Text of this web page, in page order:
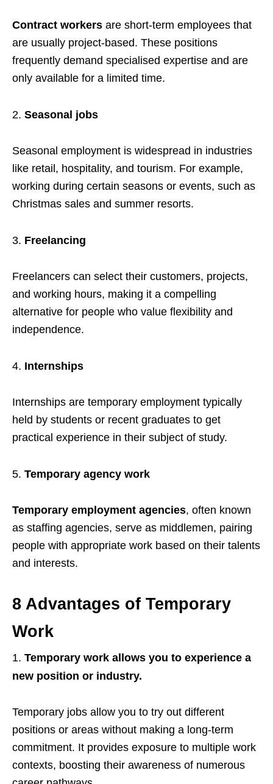
Contract workers are short-term employees that
are usually project-based. These positions
frequently demand specialised expertise and are
only available for a limited time.
Seasonal jobs
Seasonal employment is widespread in industries
like retail, hospitality, and tourism. For example,
working during certain seasons or events, such as
Christmas sales and summer resorts.
Freelancing
Freelancers can select their customers, projects,
and working hours, making it a compelling
alternative for people who value flexibility and
independence.
Internships
Internships are temporary employment typically
held by students or recent graduates to get
practical experience in their subject of study.
Temporary agency work
Temporary employment agencies, often known
as staffing agencies, serve as middlemen, pairing
people with appropriate work based on their talents
and interests.
8 Advantages of Temporary
Work
Temporary work allows you to experience a
new position or industry.
Temporary jobs allow you to try out different
positions or areas without making a long-term
commitment. It provides exposure to multiple work
contexts, boosting their awareness of numerous